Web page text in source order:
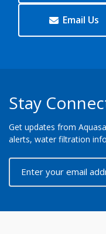
Email Us
Stay
Get updates from
alerts, water filtration